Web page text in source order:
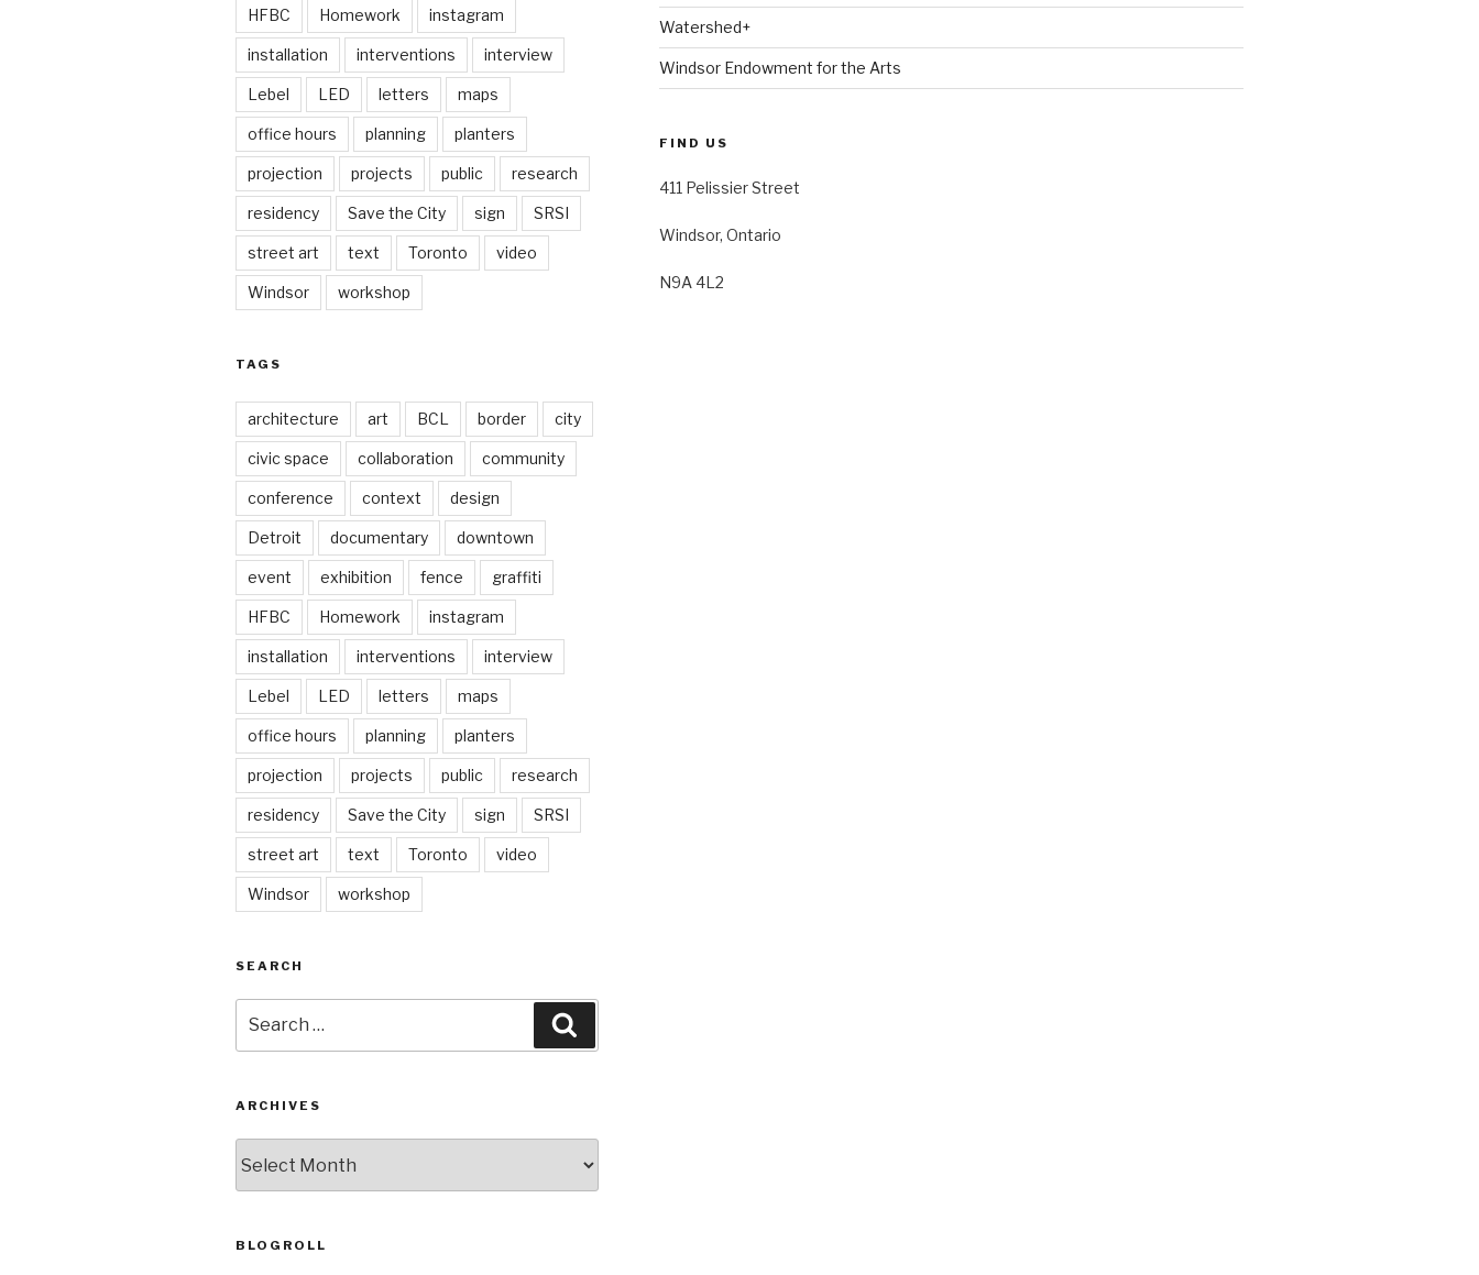
HFBC Homework instagram
installation interventions interview
Lebel LED letters maps
office hours planning planters
projection projects public research
residency Save the City sign SRSI
street art text Toronto video
Windsor workshop
TAGS
architecture art BCL border city
civic space collaboration community
conference context design
Detroit documentary downtown
event exhibition fence graffiti
HFBC Homework instagram
installation interventions interview
Lebel LED letters maps
office hours planning planters
projection projects public research
residency Save the City sign SRSI
street art text Toronto video
Windsor workshop
SEARCH
for:
ARCHIVES
BLOGROLL
Watershed+
Windsor Endowment for the Arts
FIND US
411 Pelissier Street
Windsor, Ontario
N9A 4L2